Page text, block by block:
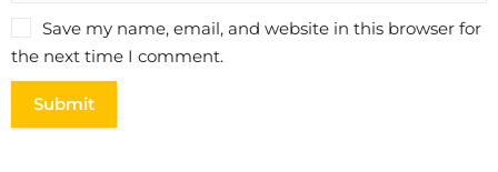
Save my name, email, and website in this browser for
the next time I comment.